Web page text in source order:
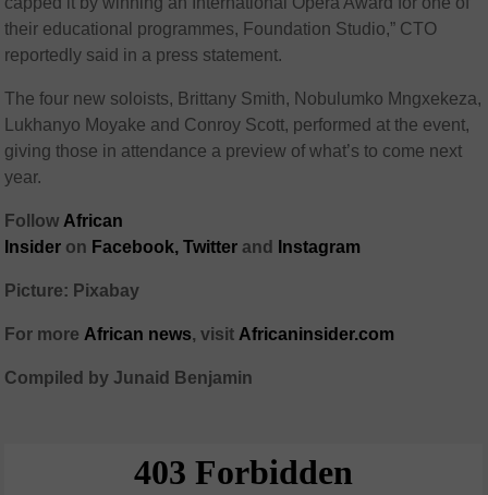
their educational programmes, Foundation Studio,” CTO
reportedly said in a press statement.
The four new soloists, Brittany Smith, Nobulumko Mngxekeza,
Lukhanyo Moyake and Conroy Scott, performed at the event,
giving those in attendance a preview of what’s to come next
year.
Follow African
Insider on Facebook, Twitter and Instagram
Picture: Pixabay
For more African news, visit Africaninsider.com
Compiled by Junaid Benjamin